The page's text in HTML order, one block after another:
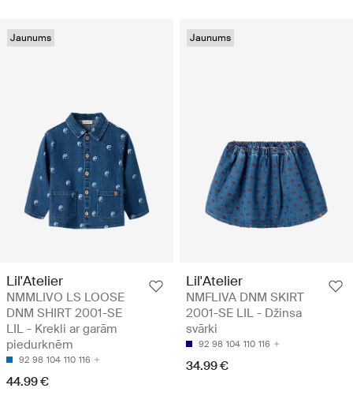
Jaunums
Lil'Atelier
NMMLIVO LS LOOSE
DNM SHIRT 2001-SE
LIL - Krekli ar garām
piedurknēm
92 98 104 110 116
44.99 €
Jaunums
Lil'Atelier
NMFLIVA DNM SKIRT
2001-SE LIL - Džinsa
svārki
92 98 104 110 116
34.99 €